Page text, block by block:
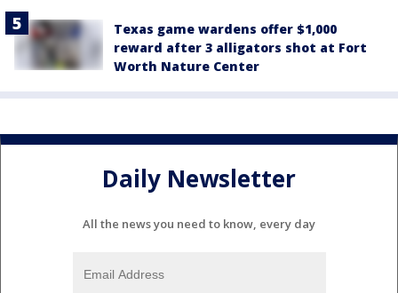
Texas game wardens offer $1,000
reward after 3 alligators shot at Fort
Worth Nature Center
Daily Newsletter
All the news you need to know, every day